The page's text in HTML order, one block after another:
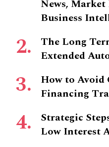
News,
Business
The Long
Extended
How to Avoid
Financing
Strategic
Low Interest